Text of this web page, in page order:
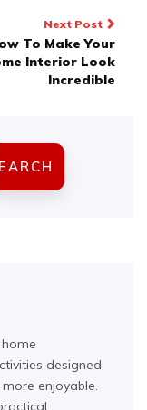
Next Post
To Make Your
Interior Look
Incredible
designed
enjoyable.